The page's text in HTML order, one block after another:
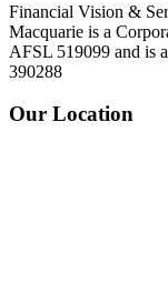
Financial Vision &
Macquarie is a
AFSL 519099 and is
390288
Our Location